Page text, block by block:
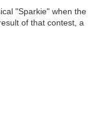
"Sparkie" when the
of that contest, a